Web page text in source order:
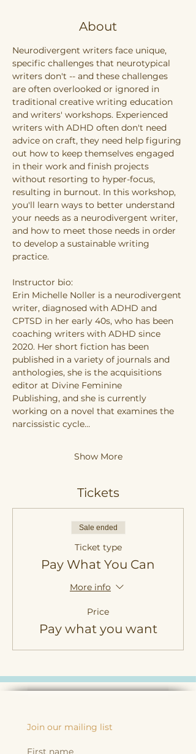
About
Neurodivergent writers face unique,
specific challenges that neurotypical
writers don't -- and these challenges
are often overlooked or ignored in
traditional creative writing education
and writers' workshops. Experienced
writers with ADHD often don't need
advice on craft, they need help figuring
out how to keep themselves engaged
in their work and finish projects
without resorting to hyper-focus,
resulting in burnout. In this workshop,
you'll learn ways to better understand
your needs as a neurodivergent writer,
and how to meet those needs in order
to develop a sustainable writing
practice.
Instructor bio:
Erin Michelle Noller is a neurodivergent
writer, diagnosed with ADHD and
CPTSD in her early 40s, who has been
coaching writers with ADHD since
2020. Her short fiction has been
published in a variety of journals and
anthologies, she is the acquisitions
editor at Divine Feminine
Publishing, and she is currently
working on a novel that examines the
narcissistic cycle…
Show More
Tickets
Sale ended
Ticket type
Pay What You Can
More info
Price
Pay what you want
Join our mailing list
First name